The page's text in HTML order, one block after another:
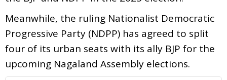
Meanwhile, the ruling Nationalist Democratic
Progressive Party (NDPP) has agreed to split
four of its urban seats with its ally BJP for the
upcoming Nagaland Assembly elections.